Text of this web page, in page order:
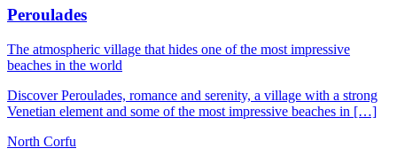
Peroulades
The atmospheric village that hides one of the most impressive
beaches in the world
Discover Peroulades, romance and serenity, a village with a strong
Venetian element and some of the most impressive beaches in […]
North Corfu